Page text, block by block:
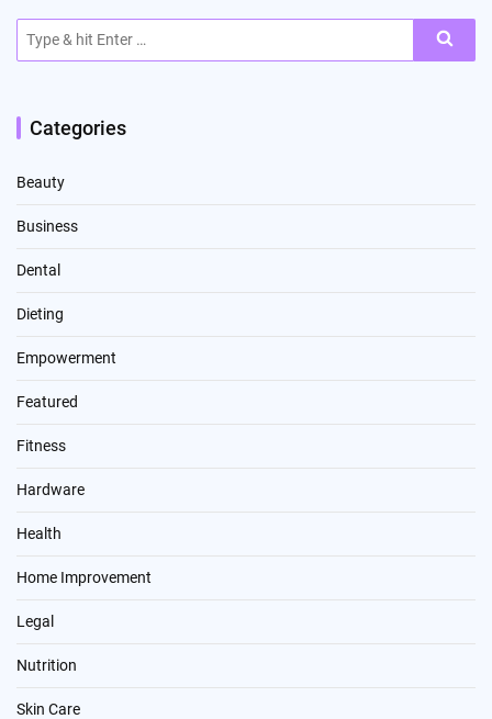
for:
Categories
Beauty
Business
Dental
Dieting
Empowerment
Featured
Fitness
Hardware
Health
Home Improvement
Legal
Nutrition
Skin Care